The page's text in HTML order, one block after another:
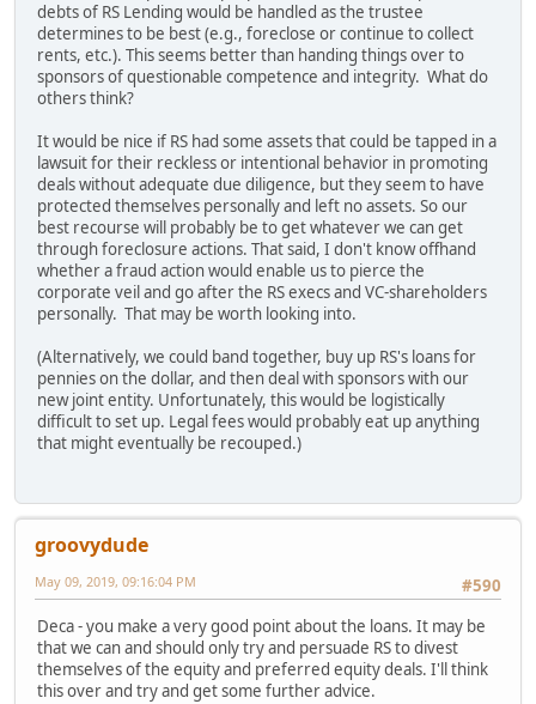
debts of RS Lending would be handled as the trustee
determines to be best (e.g., foreclose or continue to collect
rents, etc.). This seems better than handing things over to
sponsors of questionable competence and integrity. What do
others think?
It would be nice if RS had some assets that could be tapped in a
lawsuit for their reckless or intentional behavior in promoting
deals without adequate due diligence, but they seem to have
protected themselves personally and left no assets. So our
best recourse will probably be to get whatever we can get
through foreclosure actions. That said, I don't know offhand
whether a fraud action would enable us to pierce the
corporate veil and go after the RS execs and VC-shareholders
personally. That may be worth looking into.
(Alternatively, we could band together, buy up RS's loans for
pennies on the dollar, and then deal with sponsors with our
new joint entity. Unfortunately, this would be logistically
difficult to set up. Legal fees would probably eat up anything
that might eventually be recouped.)
groovydude
#590
May 09, 2019, 09:16:04 PM
Deca - you make a very good point about the loans. It may be
that we can and should only try and persuade RS to divest
themselves of the equity and preferred equity deals. I'll think
this over and try and get some further advice.